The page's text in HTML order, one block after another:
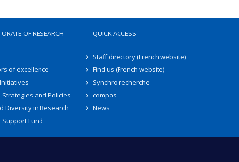
OF RESEARCH
of excellence
Strategies and Policies
Diversity in Research
Support Fund
QUICK ACCESS
Staff directory (French website)
Find us (French website)
Synchro recherche
compas
News